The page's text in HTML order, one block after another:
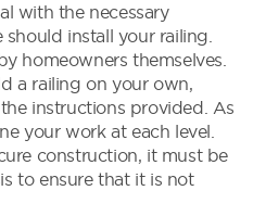
with the necessary
install your railing.
homeowners themselves.
a railing on your own,
instructions provided. As
your work at each level.
construction, it must be
to ensure that it is not